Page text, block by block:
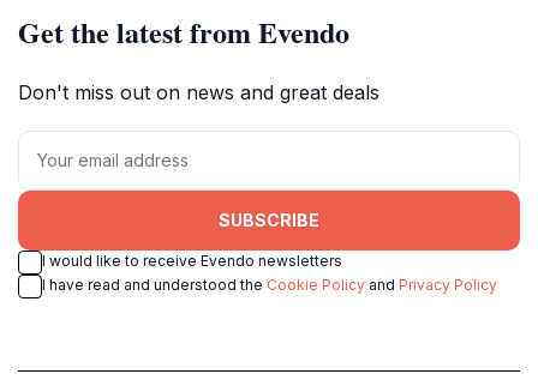
Get the latest from Evendo
Don't miss out on news and great deals
SUBSCRIBE
I would like to receive Evendo newsletters
I have read and understood the Cookie Policy and Privacy Policy